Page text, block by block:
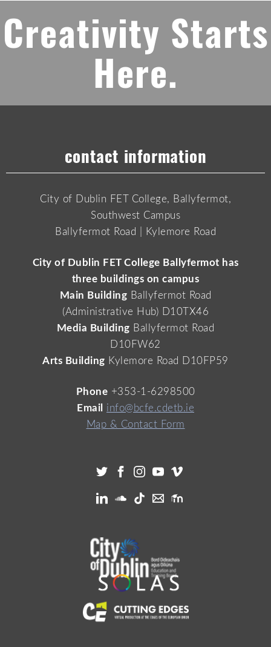
Creativity Starts
Here.
contact information
City of Dublin FET College, Ballyfermot,
Southwest Campus
Ballyfermot Road | Kylemore Road
City of Dublin FET College Ballyfermot has
three buildings on campus
Main Building Ballyfermot Road
(Administrative Hub) D10TX46
Media Building Ballyfermot Road
D10FW62
Arts Building Kylemore Road D10FP59
Phone +353-1-6298500
Email
info@bcfe.cdetb.ie
Map & Contact Form